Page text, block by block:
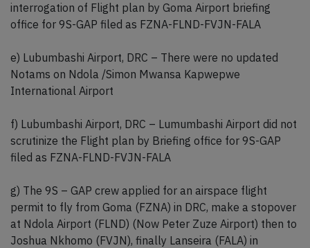
interrogation of Flight plan by Goma Airport briefing
office for 9S-GAP filed as FZNA-FLND-FVJN-FALA
e) Lubumbashi Airport, DRC – There were no updated
Notams on Ndola /Simon Mwansa Kapwepwe
International Airport
f) Lubumbashi Airport, DRC – Lumumbashi Airport did not
scrutinize the Flight plan by Briefing office for 9S-GAP
filed as FZNA-FLND-FVJN-FALA
g) The 9S – GAP crew applied for an airspace flight
permit to fly from Goma (FZNA) in DRC, make a stopover
at Ndola Airport (FLND) (Now Peter Zuze Airport) then to
Joshua Nkhomo (FVJN), finally Lanseira (FALA) in